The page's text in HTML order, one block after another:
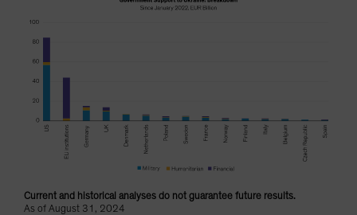
Current and historical analyses do not guarantee future results.
As of August 31, 2024